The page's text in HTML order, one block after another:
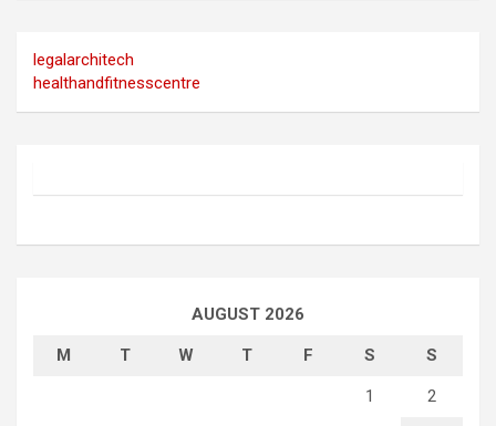
legalarchitech
healthandfitnesscentre
AUGUST 2026
M T W T F S S
1 2